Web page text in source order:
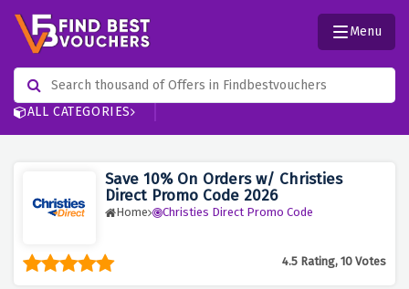
ALL CATEGORIES
Menu
Save 10% On Orders w/ Christies
Direct Promo Code 2026
Home Christies Direct Promo Code
4.5 Rating, 10 Votes